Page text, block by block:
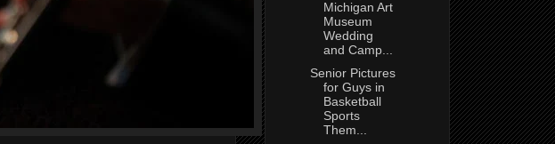
Michigan Art
Museum
Wedding
and Camp...
Senior Pictures
for Guys in
Basketball
Sports
Them...